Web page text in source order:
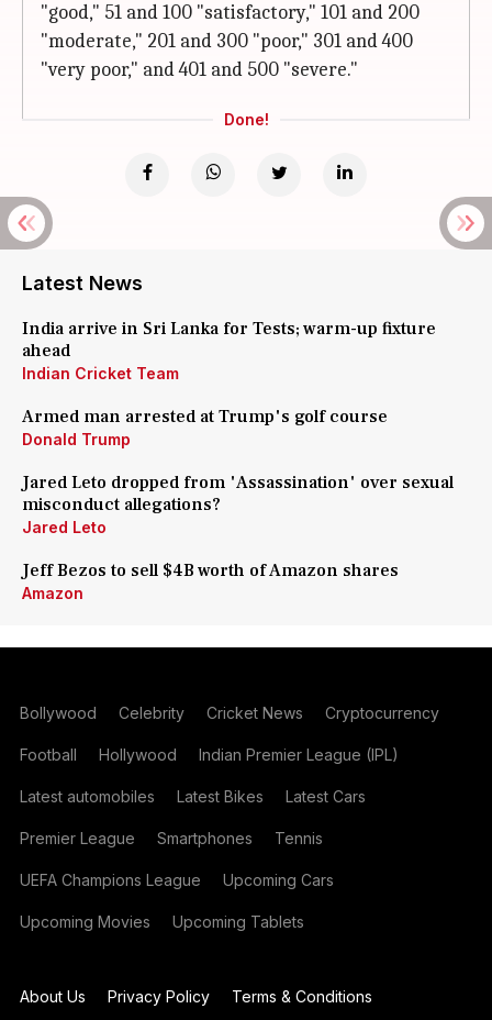
"good," 51 and 100 "satisfactory," 101 and 200
"moderate," 201 and 300 "poor," 301 and 400
"very poor," and 401 and 500 "severe."
Done!
Latest News
India arrive in Sri Lanka for Tests; warm-up fixture
ahead
Indian Cricket Team
Armed man arrested at Trump's golf course
Donald Trump
Jared Leto dropped from 'Assassination' over sexual
misconduct allegations?
Jared Leto
Jeff Bezos to sell $4B worth of Amazon shares
Amazon
Bollywood Celebrity Cricket News Cryptocurrency
Football Hollywood Indian Premier League (IPL)
Latest automobiles Latest Bikes Latest Cars
Premier League Smartphones Tennis
UEFA Champions League Upcoming Cars
Upcoming Movies Upcoming Tablets
About Us Privacy Policy Terms & Conditions